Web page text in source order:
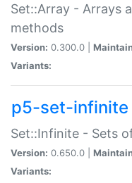
Set::Array - Arrays
methods
Version: 0.300.0 |
Variants:
p5-set-infinite
Set::Infinite - Sets
Version: 0.650.0 |
Variants: